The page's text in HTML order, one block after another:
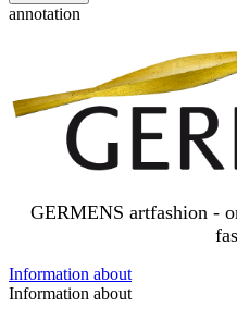
annotation
GERMENS artfashion -
Information about
Information about